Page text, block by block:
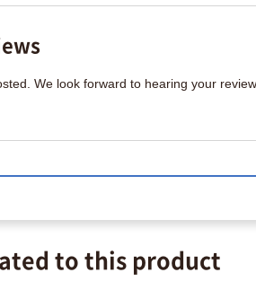
We look forward to hearing your
to this product